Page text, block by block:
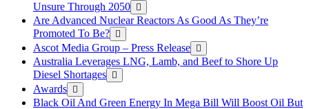
Unsure Through 2050
Are Advanced Nuclear Reactors As Good As They’re
Promoted To Be?
Ascot Media Group – Press Release
Australia Leverages LNG, Lamb, and Beef to Shore Up
Diesel Shortages
Awards
Black Oil And Green Energy In Mega Bill Will Boost Oil But